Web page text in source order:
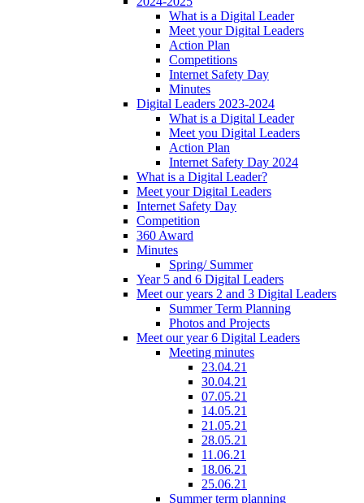
What is a Digital Leader
Meet your Digital Leaders
Action Plan
Competitions
Internet Safety Day
Minutes
Digital Leaders 2023-2024
What is a Digital Leader
Meet you Digital Leaders
Action Plan
Internet Safety Day 2024
What is a Digital Leader?
Meet your Digital Leaders
Internet Safety Day
Competition
360 Award
Minutes
Spring/ Summer
Year 5 and 6 Digital Leaders
Meet our years 2 and 3 Digital Leaders
Summer Term Planning
Photos and Projects
Meet our year 6 Digital Leaders
Meeting minutes
23.04.21
30.04.21
07.05.21
14.05.21
21.05.21
28.05.21
11.06.21
18.06.21
25.06.21
Summer term planning